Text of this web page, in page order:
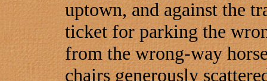
uptown, and against the
ticket for parking the
from the wrong-way
chairs generously